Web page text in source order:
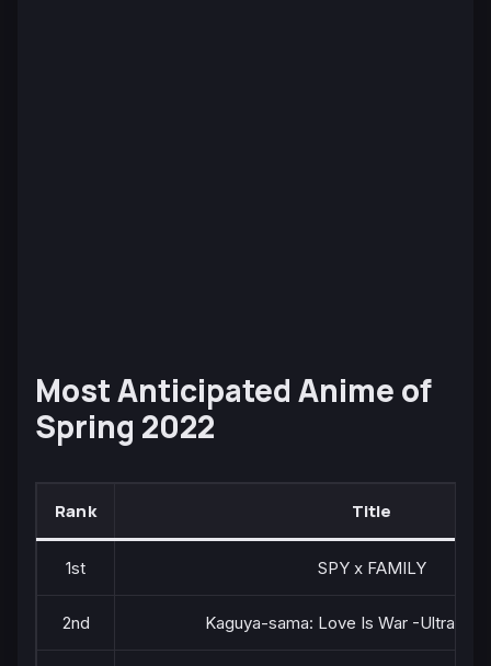
Most Anticipated Anime of
Spring 2022
Rank Title
1st SPY x FAMILY
2nd Kaguya-sama: Love Is War -Ultra